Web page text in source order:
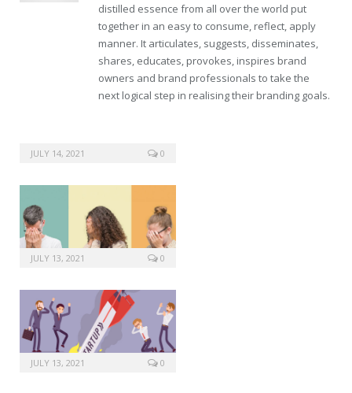
distilled essence from all over the world put
together in an easy to consume, reflect, apply
manner. It articulates, suggests, disseminates,
shares, educates, provokes, inspires brand
owners and brand professionals to take the
next logical step in realising their branding goals.
JULY 14, 2021 0
JULY 13, 2021 0
JULY 13, 2021 0